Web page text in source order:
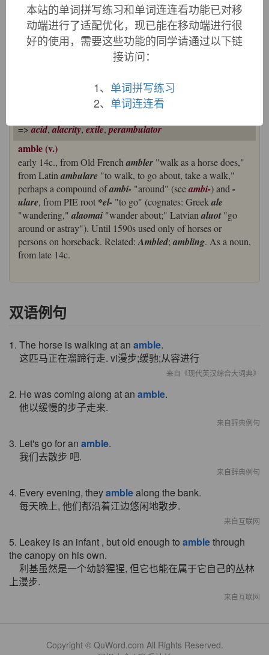
the base *el- ‘go’, which also lies behindexileandalacrity
[15] (from Latinalacer‘lively, eager’, a compound of the
base *el- and ācer‘sharp’ – source of Englishacid).
developed into Provençal
the English word was used for referring to a particular
(leisurely) gait of a horse, and it was not until the end of the
=>acid,alacrity,exile,perambulator
amble (v.)
early 14c., from Old Frenchambler "walk as a horse does,"
from Latinambulare "to walk, to go about, take a walk,"
perhaps a compound ofambi- "around" (seeambi-) and-
ulare, from PIE root *el- "to go" (cognates: Greekale
"wandering,"alaomai "wander about;" Latvianaluot"go
around or astray"). Until 1590s used only of horses or
persons on horseback. Related:Ambled;ambling. As a noun,
from late 14c.
双语例句
1. The horse is walking at an amble.
这匹马正在溜蹄行走. vi漫步;缓驰;从容进行
来自《现代英汉综合大词典》
2. He was coming along at an amble.
他以缓慢的步子走来.
来自辞典例句
3. Let's go for an amble.
我们去散步 吧.
来自辞典例句
4. Every evening, theyamblealong the bank.
每天晚上, 他们都沿着江边悠闲地散步.
来自互联网
5. Leakey is an infant , but old enough to amblethrough
the canopy on his own.
利基虽然是一个幼龄猩猩, 但它也能在属于它自己的丛林
上漫步.
来自互联网
Copyright © QuWord.com All Rights Reserved.
本站的单词拼写练习和单词连连看功能已对移
动端进行了适配优化，现已能在移动端进行很
好的使用，需要这些功能的同学请通过以下链
接访问：
1、 单词拼写练习
2、 单词连连看